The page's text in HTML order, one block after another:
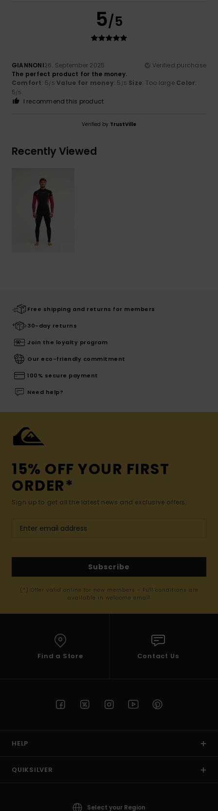
5/5
GIANNONI26. September 2025
Verified purchase
The perfect product for the money.
Comfort: 5/5 Value for money: 5 /5 Size: Too large Color:
5/5
I recommend this product
Verified by TrustVille
Recently Viewed
Free shipping and returns for members
30-day returns
Join the loyalty program
Our eco-friendly commitment
100% secure payment
Need help?
15% OFF YOUR FIRST
ORDER*
Sign up to get all the latest news and exclusive offers.
Subscribe
(*) Offer valid online for new members - Full conditions are
available in welcome email
Find a Store Contact Us
HELP
QUIKSILVER
Select your Region